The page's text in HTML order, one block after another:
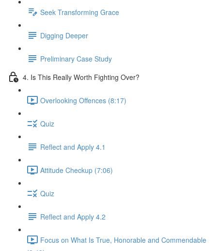
Seek Transforming Grace
Digging Deeper
Preliminary Case Study
4. Is This Really Worth Fighting Over?
Overlooking Offences (8:17)
Quiz
Reflect and Apply 4.1
Attitude Checkup (7:06)
Quiz
Reflect and Apply 4.2
Focus on What Is True, Honorable and Commendable